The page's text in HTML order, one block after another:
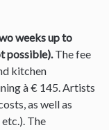
weeks up to
possible).The fee
kitchen
à € 145. Artists
as well as
The